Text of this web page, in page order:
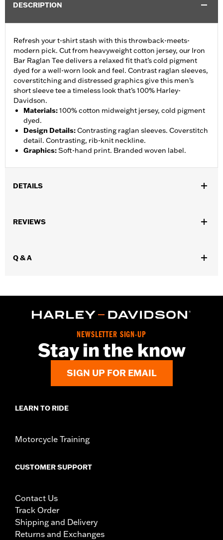
DESCRIPTION
Refresh your t-shirt stash with this throwback-meets-
modern pick. Cut from heavyweight cotton jersey, our Iron
Bar Raglan Tee delivers a relaxed fit that’s cold pigment
dyed for a well-worn look and feel. Contrast raglan sleeves,
coverstitching and distressed graphics give this men’s
short sleeve tee a timeless look that’s 100% Harley-
Davidson.
Materials:100% cotton midweight jersey, cold pigment
dyed.
Design Details:Contrasting raglan sleeves. Coverstitch
detail. Contrasting, rib-knit neckline.
Graphics:Soft-hand print. Branded woven label.
DETAILS
WARRANTY:
REVIEWS
Q & A
NEWSLETTER SIGN-UP
Stay in the know
SIGN UP FOR EMAIL
LEARN TO RIDE
Motorcycle Training
CUSTOMER SUPPORT
Contact Us
Track Order
Shipping and Delivery
Returns and Exchanges